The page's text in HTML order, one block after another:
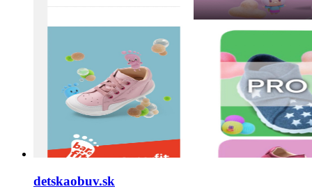
detskaobuv.sk